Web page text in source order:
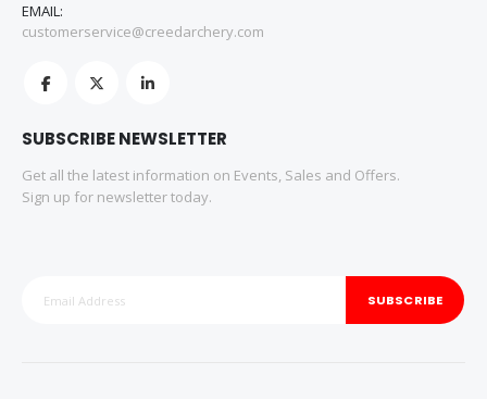
EMAIL:
customerservice@creedarchery.com
SUBSCRIBE NEWSLETTER
Get all the latest information on Events, Sales and Offers.
Sign up for newsletter today.
SUBSCRIBE